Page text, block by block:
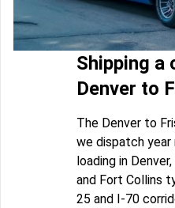
Shipping a
Denver to
The Denver to
we dispatch year
loading in
and Fort Collins
25 and I-70